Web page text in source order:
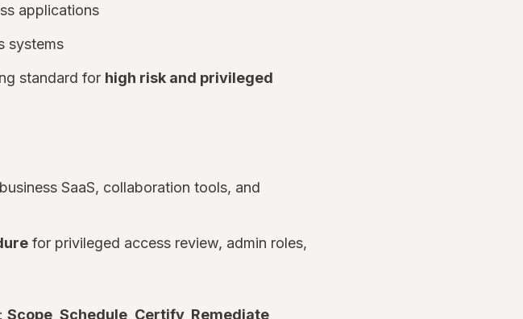
applications
systems
standard for high risk and privileged
SaaS, collaboration tools, and
for privileged access review, admin roles,
Scope, Schedule, Certify, Remediate,